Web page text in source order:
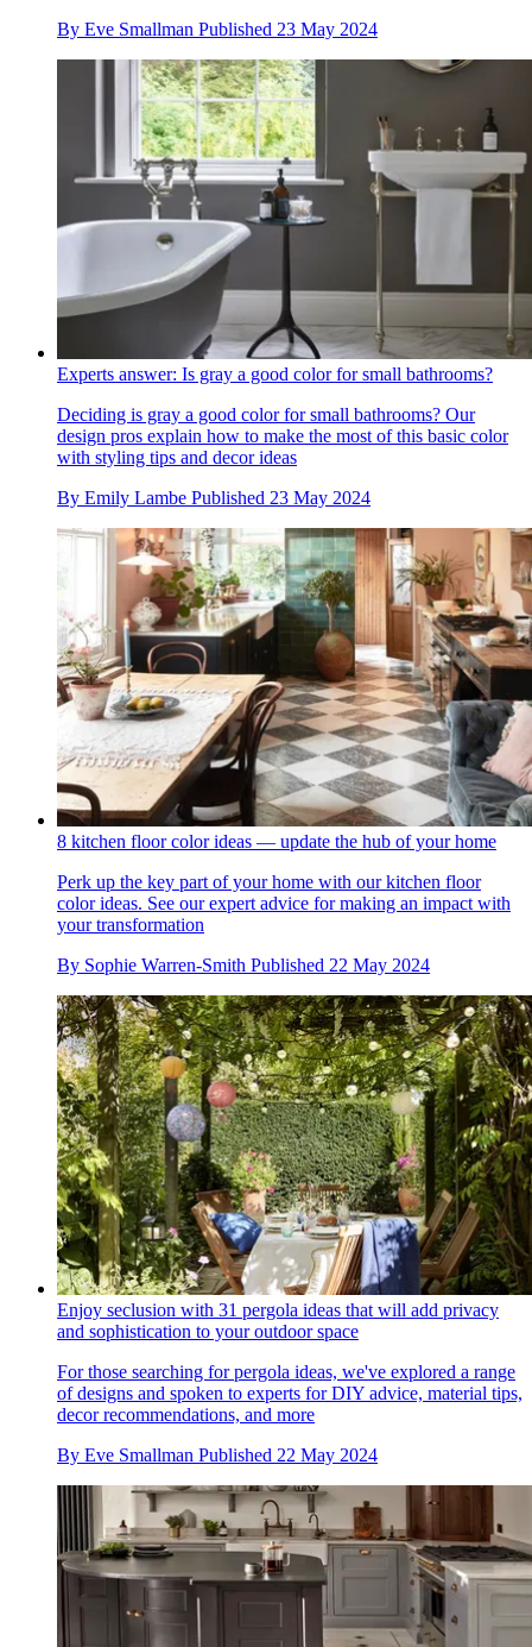
By Eve Smallman Published 23 May 2024
Experts answer: Is gray a good color for small bathrooms?
Deciding is gray a good color for small bathrooms? Our
design pros explain how to make the most of this basic color
with styling tips and decor ideas
By Emily Lambe Published 23 May 2024
8 kitchen floor color ideas — update the hub of your home
Perk up the key part of your home with our kitchen floor
color ideas. See our expert advice for making an impact with
your transformation
By Sophie Warren-Smith Published 22 May 2024
Enjoy seclusion with 31 pergola ideas that will add privacy
and sophistication to your outdoor space
For those searching for pergola ideas, we've explored a range
of designs and spoken to experts for DIY advice, material tips,
decor recommendations, and more
By Eve Smallman Published 22 May 2024